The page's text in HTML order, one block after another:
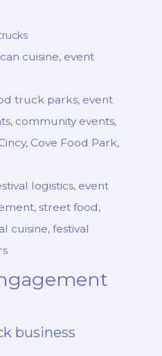
cuisine, event
truck parks, event
community events,
Cove Food Park,
logistics, event
street food,
cuisine, festival
business